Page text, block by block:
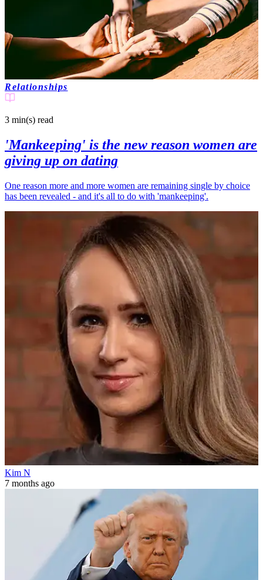
Relationships
3 min(s) read
'Mankeeping' is the new reason women are
giving up on dating
One reason more and more women are remaining single by choice
has been revealed - and it's all to do with 'mankeeping'.
Kim N
7 months ago